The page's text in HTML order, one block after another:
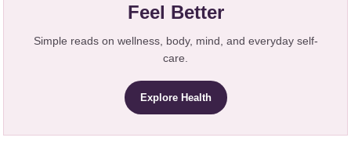
Feel Better
Simple reads on wellness, body, mind, and everyday self-
care.
Explore Health